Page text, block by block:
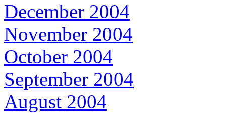
December 2004
November 2004
October 2004
September 2004
August 2004